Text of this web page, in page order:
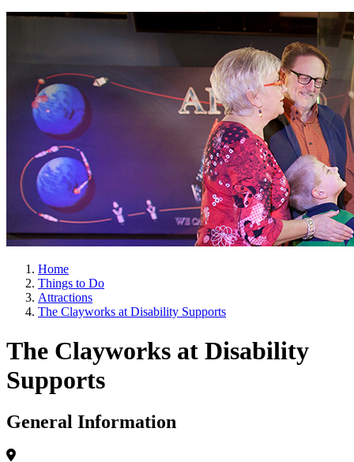
Home
Things to Do
Attractions
The Clayworks at Disability Supports
The Clayworks at Disability
Supports
General Information